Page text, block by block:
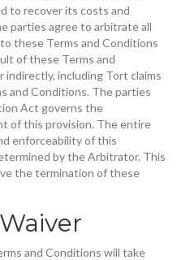
to recover its costs and
parties agree to arbitrate all
these Terms and Conditions
of these Terms and
including Tort claims
and Conditions. The parties
Act governs the
of this provision. The entire
enforceability of this
by the Arbitrator. This
the termination of these
and Conditions will take